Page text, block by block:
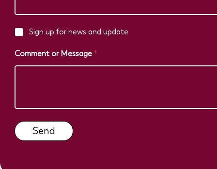
C
e
c
k
e
Sign up for news and update
Comment or Message *
Send